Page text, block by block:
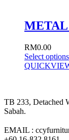
METAL
RM0.00
Select options
TB 233, Detached
Sabah.
EMAIL :